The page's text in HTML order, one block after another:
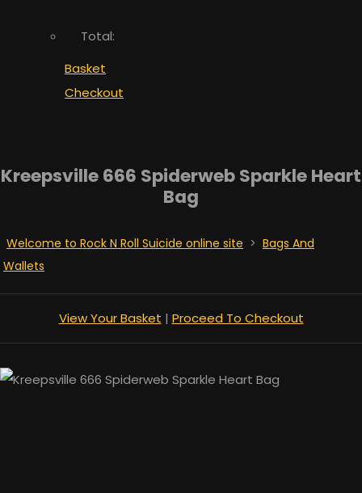
Total:
Basket
Checkout
Kreepsville 666 Spiderweb Sparkle Heart
Bag
Welcome to Rock N Roll Suicide online site > Bags And
Wallets
View Your Basket | Proceed To Checkout